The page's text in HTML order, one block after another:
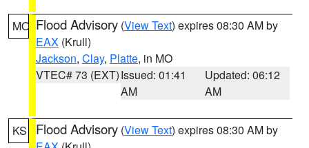
MO Flood Advisory (View Text) expires 08:30 AM by
EAX (Krull)
Jackson, Clay, Platte, in MO
VTEC# 73 (EXT)Issued: 01:41
AM
Updated: 06:12
AM
KS Flood Advisory (View Text) expires 08:30 AM by